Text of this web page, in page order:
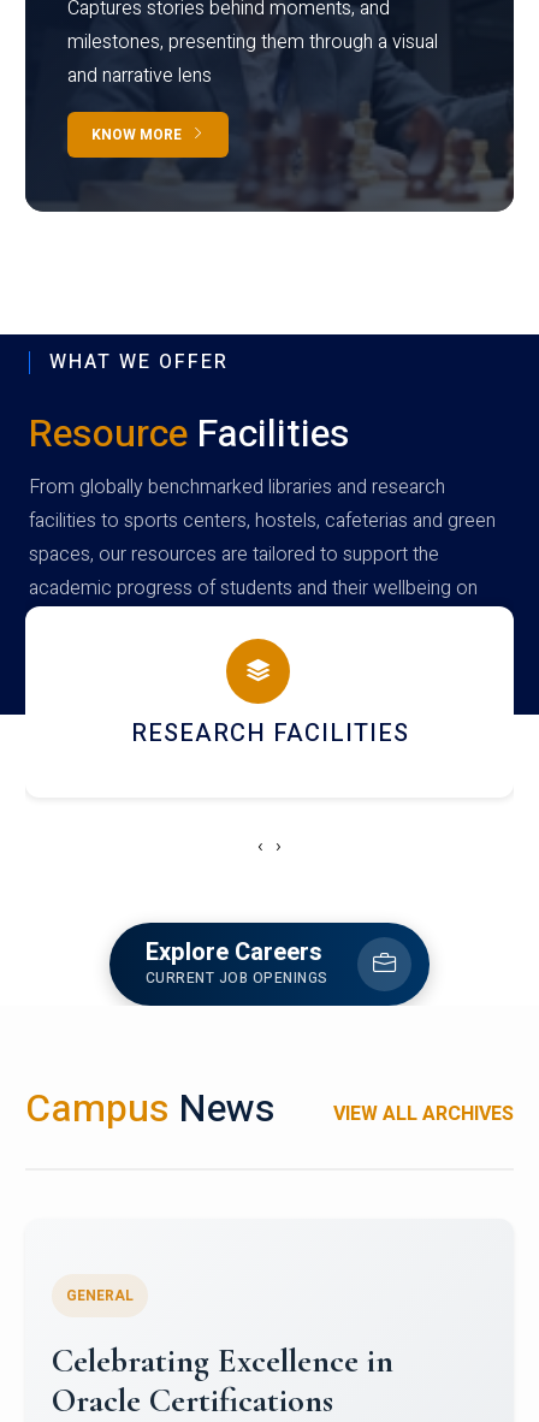
Captures stories behind moments, and
milestones, presenting them through a visual
and narrative lens
KNOW MORE
WHAT WE OFFER
Resource Facilities
From globally benchmarked libraries and research
facilities to sports centers, hostels, cafeterias and green
spaces, our resources are tailored to support the
academic progress of students and their wellbeing on
campus
RESEARCH FACILITIES
‹ ›
Explore Careers
CURRENT JOB OPENINGS
Campus News VIEW ALL ARCHIVES
GENERAL
Celebrating Excellence in
Oracle Certifications